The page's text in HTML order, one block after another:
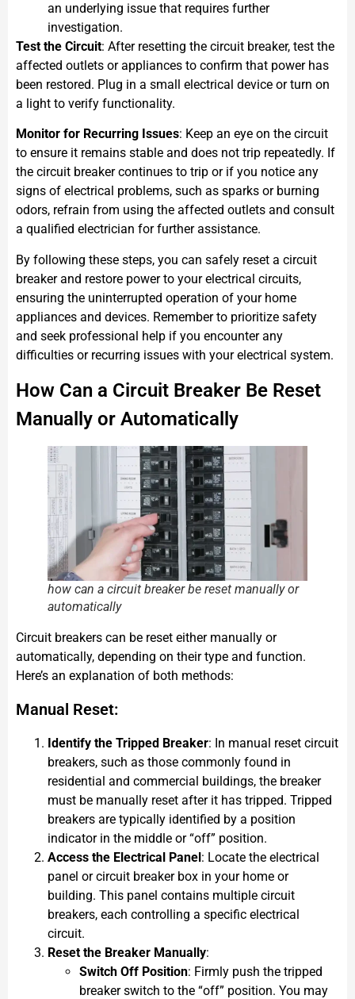
an underlying issue that requires further
investigation.
Test the Circuit: After resetting the circuit breaker, test the
affected outlets or appliances to confirm that power has
been restored. Plug in a small electrical device or turn on
a light to verify functionality.
Monitor for Recurring Issues: Keep an eye on the circuit
to ensure it remains stable and does not trip repeatedly. If
the circuit breaker continues to trip or if you notice any
signs of electrical problems, such as sparks or burning
odors, refrain from using the affected outlets and consult
a qualified electrician for further assistance.
By following these steps, you can safely reset a circuit
breaker and restore power to your electrical circuits,
ensuring the uninterrupted operation of your home
appliances and devices. Remember to prioritize safety
and seek professional help if you encounter any
difficulties or recurring issues with your electrical system.
How Can a Circuit Breaker Be Reset
Manually or Automatically
how can a circuit breaker be reset manually or
automatically
Circuit breakers can be reset either manually or
automatically, depending on their type and function.
Here’s an explanation of both methods:
Manual Reset:
Identify the Tripped Breaker: In manual reset circuit
breakers, such as those commonly found in
residential and commercial buildings, the breaker
must be manually reset after it has tripped. Tripped
breakers are typically identified by a position
indicator in the middle or “off” position.
Access the Electrical Panel: Locate the electrical
panel or circuit breaker box in your home or
building. This panel contains multiple circuit
breakers, each controlling a specific electrical
circuit.
Reset the Breaker Manually:
Switch Off Position: Firmly push the tripped
breaker switch to the “off” position. You may